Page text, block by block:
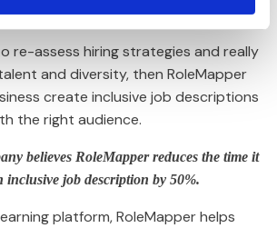
can help
re-assess hiring strategies and really
and diversity, then RoleMapper
create inclusive job descriptions
the right audience.
believes RoleMapper reduces the time it
inclusive job description by 50%.
platform, RoleMapper helps